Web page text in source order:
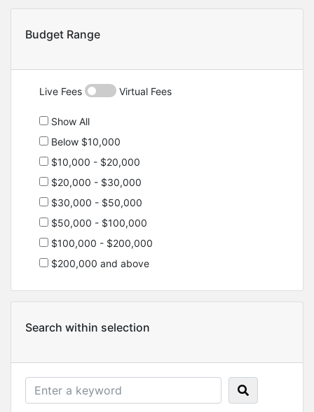
Budget Range
Live Fees Virtual Fees
Show All
Below $10,000
$10,000 - $20,000
$20,000 - $30,000
$30,000 - $50,000
$50,000 - $100,000
$100,000 - $200,000
$200,000 and above
Search within selection